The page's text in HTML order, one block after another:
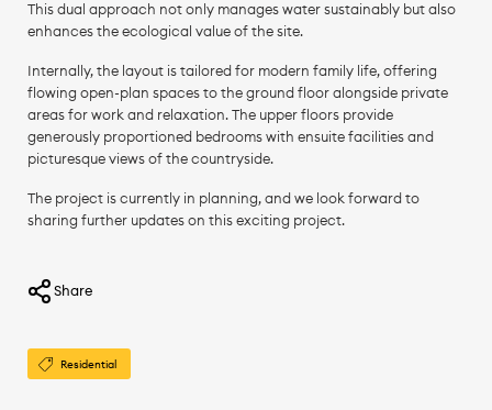
This dual approach not only manages water sustainably but also
enhances the ecological value of the site.
Internally, the layout is tailored for modern family life, offering
flowing open-plan spaces to the ground floor alongside private
areas for work and relaxation. The upper floors provide
generously proportioned bedrooms with ensuite facilities and
picturesque views of the countryside.
The project is currently in planning, and we look forward to
sharing further updates on this exciting project.
Share
Residential